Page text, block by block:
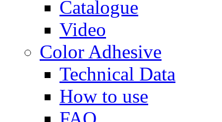
Catalogue
Video
Color Adhesive
Technical Data
How to use